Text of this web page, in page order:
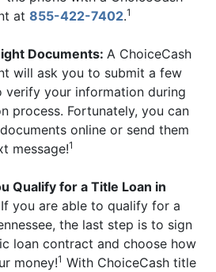
at 855-422-7402.1
Documents: A ChoiceCash
will ask you to submit a few
verify your information during
process. Fortunately, you can
online or send them
message!1
Qualify for a Title Loan in
If you are able to qualify for a
the last step is to sign
loan contract and choose how
money!1 With ChoiceCash title